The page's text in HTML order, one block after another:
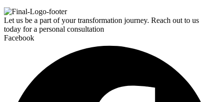
Let us be a part of your transformation journey. Reach out to us
today for a personal consultation
Facebook